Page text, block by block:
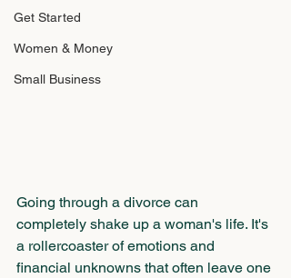
Get Started
Women & Money
Small Business
Going through a divorce can
completely shake up a woman's life. It's
a rollercoaster of emotions and
financial unknowns that often leave one